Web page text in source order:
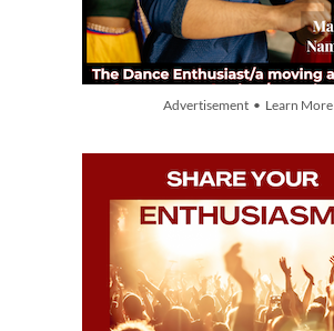
Advertisement • Learn More